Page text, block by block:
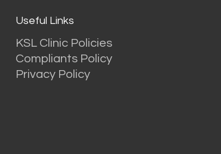
Useful Links
KSL Clinic Policies
Compliants Policy
Privacy Policy